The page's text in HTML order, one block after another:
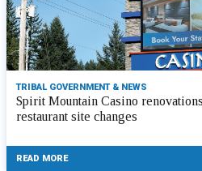
TRIBAL GOVERNMENT & NEWS
Spirit Mountain Casino
restaurant site changes
READ MORE